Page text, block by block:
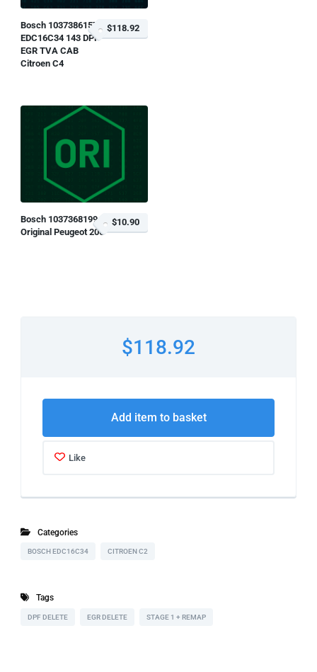
Bosch 1037386157
EDC16C34 143 DPF
EGR TVA CAB
Citroen C4
$118.92
Bosch 1037368199
Original Peugeot 206
$10.90
$118.92
Add item to basket
Like
Categories
BOSCH EDC16C34 CITROEN C2
Tags
DPF DELETE EGR DELETE STAGE 1 + REMAP